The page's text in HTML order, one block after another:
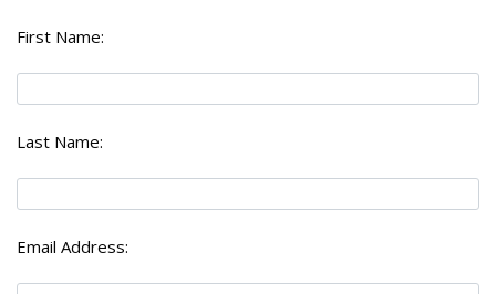
First Name:
Last Name:
Email Address: